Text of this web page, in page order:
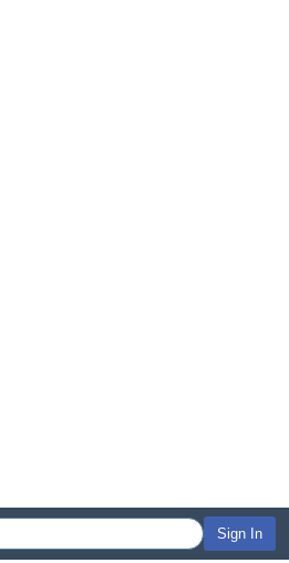
Sign In